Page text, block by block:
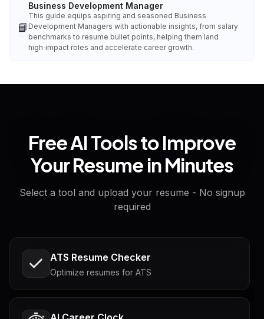
📘
Business Development Manager
This guide equips aspiring and seasoned Business
Development Managers with actionable insights, from salary
benchmarks to resume bullet points, helping them land
high‑impact roles and accelerate career growth.
Free AI Tools to Improve
Your Resume in Minutes
Select a tool and upload your resume - No signup
required
ATS Resume Checker
Optimize resumes for ATS